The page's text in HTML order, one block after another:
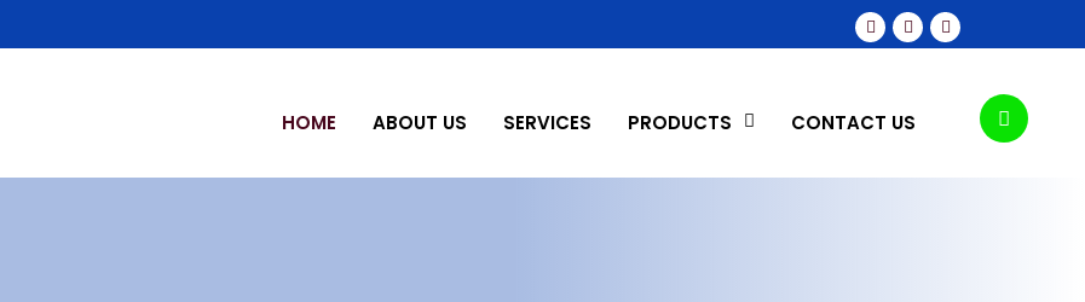
HOME ABOUT US SERVICES PRODUCTS CONTACT US